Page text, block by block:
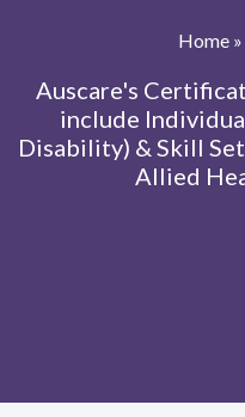
Home »
Auscare's
include
Disability) & Skill
Allied